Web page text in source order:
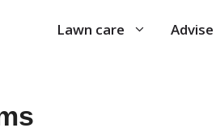
Lawn care Advise